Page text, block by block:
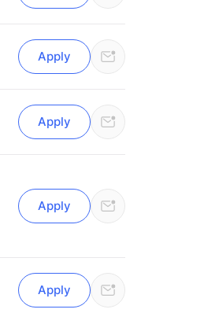
Apply
Apply
Apply
Apply